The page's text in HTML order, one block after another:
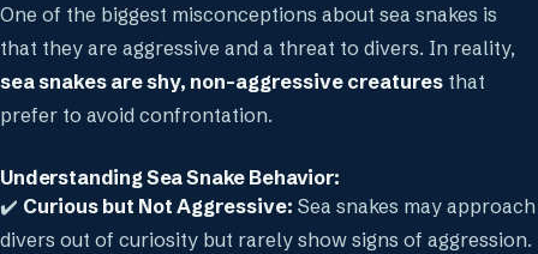
One of the biggest misconceptions about sea snakes is
that they are aggressive and a threat to divers. In reality,
sea snakes are shy, non-aggressive creatures that
prefer to avoid confrontation.
Understanding Sea Snake Behavior:
✔️ Curious but Not Aggressive: Sea snakes may approach
divers out of curiosity but rarely show signs of aggression.